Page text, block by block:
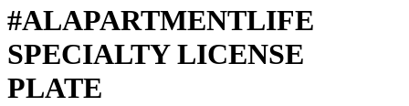
#ALAPARTMENTLIFE
SPECIALTY LICENSE
PLATE